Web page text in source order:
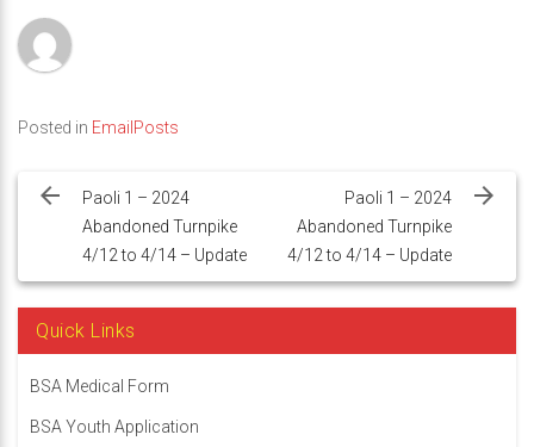
Posted in EmailPosts
navigation
Paoli 1 – 2024
Abandoned Turnpike
4/12 to 4/14 – Update
Paoli 1 – 2024
Abandoned Turnpike
4/12 to 4/14 – Update
Quick Links
BSA Medical Form
BSA Youth Application